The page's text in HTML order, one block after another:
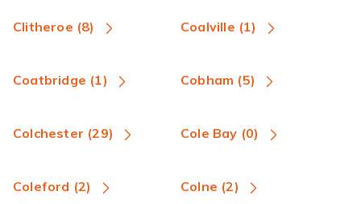
Clitheroe (8) Coalville (1)
Coatbridge (1) Cobham (5)
Colchester (29) Cole Bay (0)
Coleford (2) Colne (2)